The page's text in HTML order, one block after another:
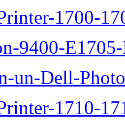
1700-
9400-
un-Dell-
1710-